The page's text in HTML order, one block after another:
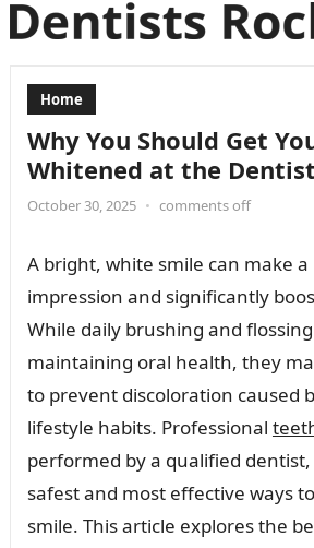
Home
Why You Should Get
Whitened at the Dentist
October 30, 2025 • comments off
A bright, white smile can make
impression and significantly
While daily brushing and
maintaining oral health, they
to prevent discoloration caused
lifestyle habits. Professional
performed by a qualified
safest and most effective ways
smile. This article explores the